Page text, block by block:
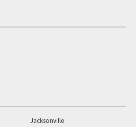
Jacksonville